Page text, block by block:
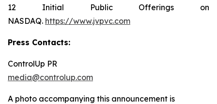
12 Initial Public Offerings on
NASDAQ. https://www.jvpvc.com
Press Contacts:
ControlUp PR
media@controlup.com
A photo accompanying this announcement is